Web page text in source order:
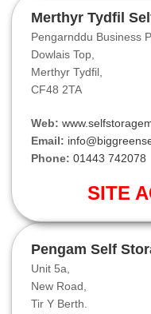
Merthyr Tydfil
Pengarnddu Business
Dowlais Top,
Merthyr Tydfil,
CF48 2TA
Web:
Email:
Phone: 01443 742078
SITE
Pengam Self
Unit 5a,
New Road,
Tir Y Berth.